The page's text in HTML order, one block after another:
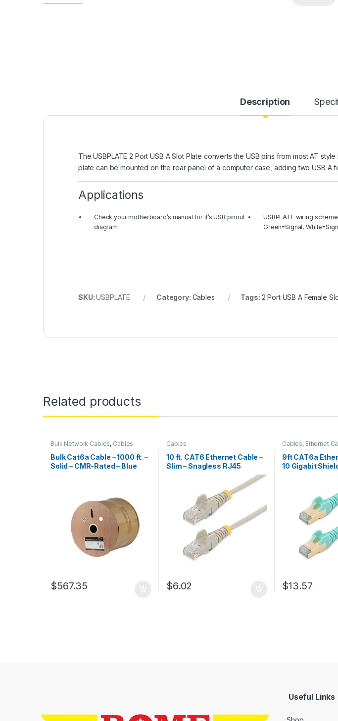
Description
The USBPLATE 2 Port USB A Slot Plate converts the USB pins from most AT
plate can be mounted on the rear panel of a computer case, adding two USB
Applications
Check your motherboard’s manual for it’s USB pinout
diagram
USBPLATE wiring
Green=Signal,
SKU:USBPLATE Category: Cables Tags: 2 Port USB A Female
Related products
Bulk Network Cables, Cables
Bulk Cat6a Cable – 1000 ft. –
Solid – CMR-Rated – Blue
$567.35
Cables
10 ft. CAT6 Ethernet Cable –
Slim – Snagless RJ45
$6.02
Cables, Ethernet
Thunderbolt Cables
9ft CAT6a
10 Gigabit
Snagless RJ45
Patch Cord –
Network Cable
Relief – Aqua
Tested/Wiring is
Certified/TIA
$13.57
Useful Links